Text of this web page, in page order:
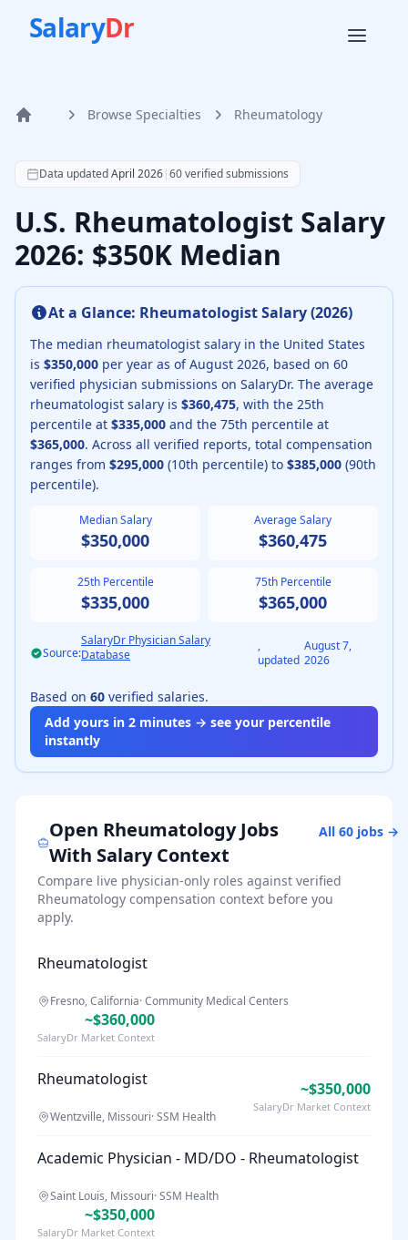
SalaryDr
Home Browse Specialties Rheumatology
According to SalaryDr data from 60 verified
Data updatedApril 2026|60verified submissions
U.S. Rheumatologist Salary
2026: $350K Median
At a Glance: RheumatologistSalary (2026)
The median rheumatologist salary in the United States
is $350,000 per year as of August 2026, based on 60
verified physician submissions on SalaryDr. The average
rheumatologist salary is $360,475, with the 25th
percentile at $335,000 and the 75th percentile at
$365,000. Across all verified reports, total compensation
ranges from $295,000 (10th percentile) to $385,000 (90th
percentile).
Median Salary
$350,000
Average Salary
$360,475
25th Percentile
$335,000
75th Percentile
$365,000
Source:
SalaryDr Physician Salary
Database
,
updated
August 7,
2026
Based on 60 verified salaries.
Add yours in 2 minutes → see your percentile
instantly
Open RheumatologyJobs
With Salary Context
All 60jobs →
Compare live physician-only roles against verified
Rheumatology compensation context before you
apply.
Rheumatologist
Fresno, California·Community Medical Centers
~$360,000
SalaryDr Market Context
Rheumatologist
Wentzville, Missouri·SSM Health
~$350,000
SalaryDr Market Context
Academic Physician - MD/DO - Rheumatologist
Saint Louis, Missouri·SSM Health
~$350,000
SalaryDr Market Context